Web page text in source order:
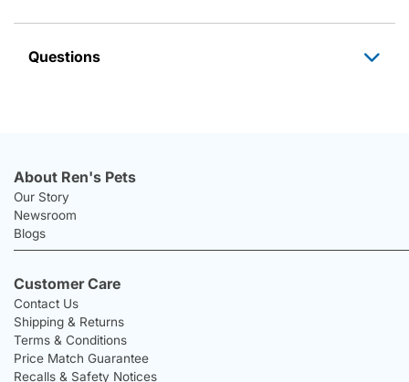
Questions
About Ren's Pets
Our Story
Newsroom
Blogs
Customer Care
Contact Us
Shipping & Returns
Terms & Conditions
Price Match Guarantee
Recalls & Safety Notices